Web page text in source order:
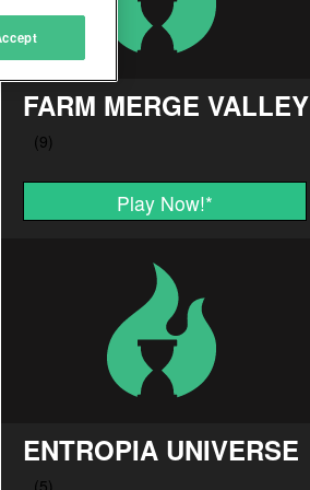
FARM MERGE VALLEY
Play Now!*
ENTROPIA UNIVERSE